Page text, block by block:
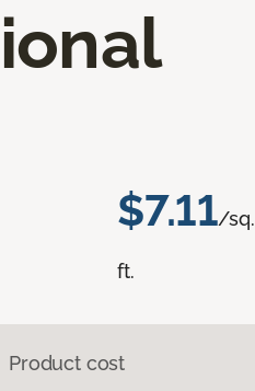
$7.11/sq.
ft.
Product cost